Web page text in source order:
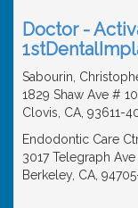
Doctor -
Sabourin,
1829 Shaw Ave #
Clovis, CA, 93611-
Endodontic Care
3017 Telegraph
Berkeley, CA,